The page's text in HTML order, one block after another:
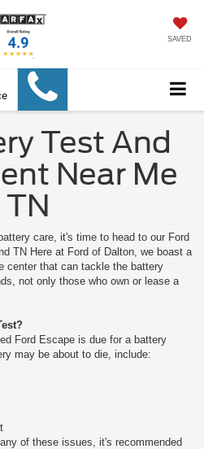
SAVED
Test And
Near Me
care, it's time to head to our Ford
TN Here at Ford of Dalton, we boast a
center that can tackle the battery
not only those who own or lease a
Ford Escape is due for a battery
may be about to die, include:
of these issues, it's recommended